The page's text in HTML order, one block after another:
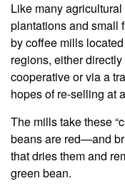
Like many
plantations and small
by coffee mills
regions, either
cooperative or via a
hopes of re-selling at
The mills take these
beans are red—and
that dries them and
green bean.